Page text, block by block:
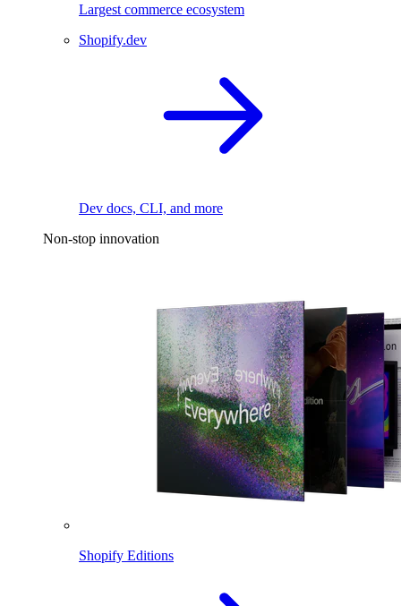
Largest commerce ecosystem
Shopify.dev
Dev docs, CLI, and more
Non-stop innovation
Shopify Editions